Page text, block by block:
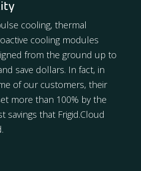
cooling, thermal
cooling modules
from the ground up to
save dollars. In fact, in
of our customers, their
more than 100% by the
savings that Frigid.Cloud